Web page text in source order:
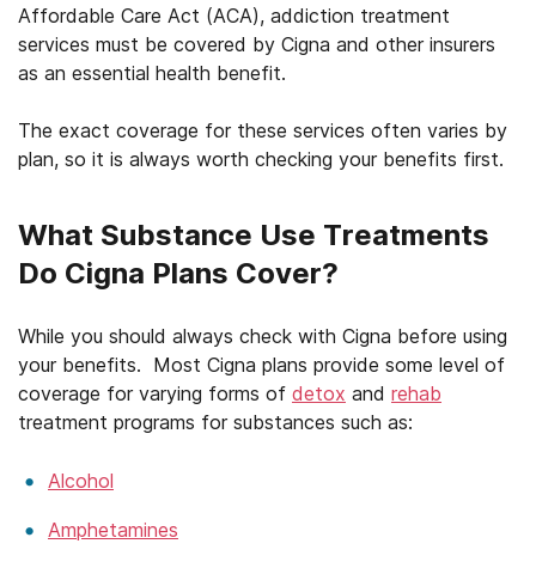
Affordable Care Act (ACA), addiction treatment
services must be covered by Cigna and other insurers
as an essential health benefit.
The exact coverage for these services often varies by
plan, so it is always worth checking your benefits first.
What Substance Use Treatments
Do Cigna Plans Cover?
While you should always check with Cigna before using
your benefits. Most Cigna plans provide some level of
coverage for varying forms of detox and rehab
treatment programs for substances such as:
Alcohol
Amphetamines